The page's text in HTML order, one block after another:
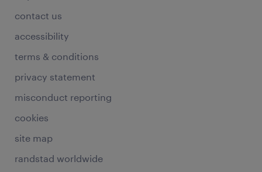
contact us
accessibility
terms & conditions
privacy statement
misconduct reporting
cookies
site map
randstad worldwide